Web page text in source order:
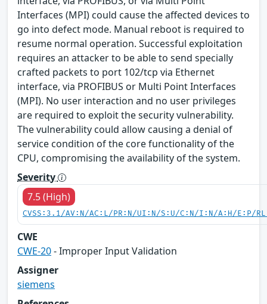
Interfaces (MPI) could cause the affected devices to
go into defect mode. Manual reboot is required to
resume normal operation. Successful exploitation
requires an attacker to be able to send specially
crafted packets to port 102/tcp via Ethernet
interface, via PROFIBUS or Multi Point Interfaces
(MPI). No user interaction and no user privileges
are required to exploit the security vulnerability.
The vulnerability could allow causing a denial of
service condition of the core functionality of the
CPU, compromising the availability of the system.
Severity
7.5 (High)
CVSS:3.1/AV:N/AC:L/PR:N/UI:N/S:U/C:N/I:N/A:H/E:P/
CWE
CWE-20- Improper Input Validation
Assigner
siemens